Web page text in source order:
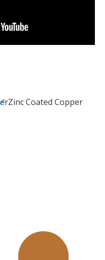
Zinc Coated Copper